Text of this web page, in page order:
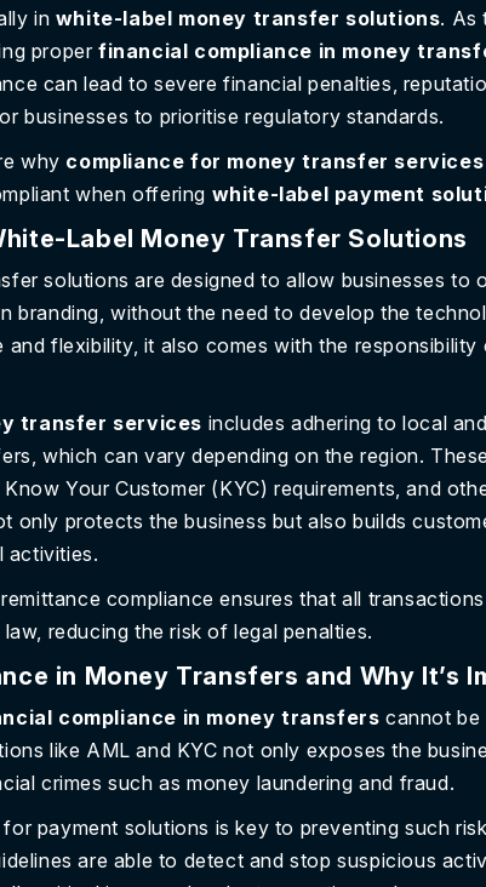
in white-label money transfer solutions. As
properfinancial compliance in money
can lead to severe financial penalties,
businesses to prioritise regulatory standards.
why compliance for money transfer services
when offering white-label payment
Label Money Transfer Solutions
solutions are designed to allow businesses to
branding, without the need to develop the
flexibility, it also comes with the responsibility
transfer services includes adhering to local
which can vary depending on the region.
Your Customer (KYC) requirements, and
only protects the business but also builds
activities.
compliance ensures that all
reducing the risk of legal penalties.
in Money Transfers and Why It’s
compliance in money transfers cannot
like AML and KYC not only exposes the
crimes such as money laundering and fraud.
payment solutions is key to preventing such
are able to detect and stop suspicious